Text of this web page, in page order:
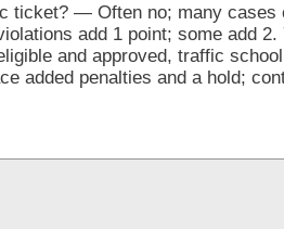
ticket? — Often no; many
add 1 point; some add 2.
and approved, traffic
added penalties and a hold;